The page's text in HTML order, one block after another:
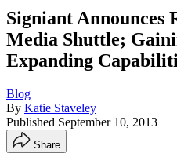
Signiant Announces
Media Shuttle;
Expanding
Blog
By Katie Staveley
Published September 10, 2013
Share